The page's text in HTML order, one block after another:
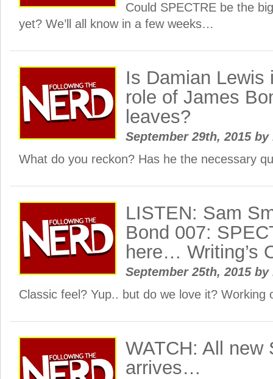
Could SPECTRE be the
yet? We’ll all know in a few weeks…
Is Damian Lewis
role of James
leaves?
September 29th, 2015 by
What do you reckon? Has he the necessary
LISTEN: Sam
Bond 007:
here… Writing’s
September 25th, 2015 by
Classic feel? Yup.. but do we love it?
WATCH: All new
arrives…